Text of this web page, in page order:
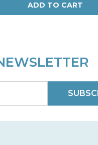
ADD TO CART